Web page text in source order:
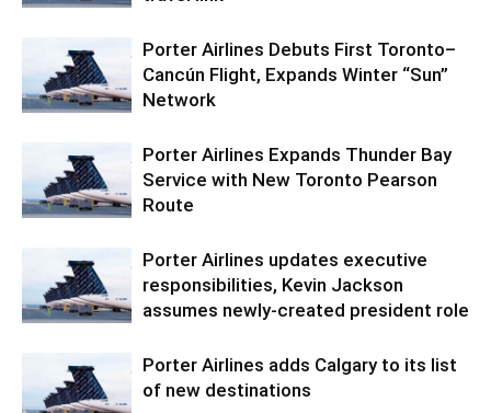
Porter Airlines Debuts First Toronto–
Cancún Flight, Expands Winter “Sun”
Network
Porter Airlines Expands Thunder Bay
Service with New Toronto Pearson
Route
Porter Airlines updates executive
responsibilities, Kevin Jackson
assumes newly-created president role
Porter Airlines adds Calgary to its list
of new destinations